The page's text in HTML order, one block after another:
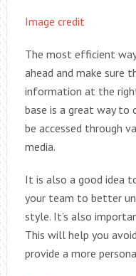
Image credit
The most efficient
ahead and make sure
information at the
base is a great way to
be accessed through
media.
It is also a good idea
your team to better
style. It’s also
This will help you
provide a more